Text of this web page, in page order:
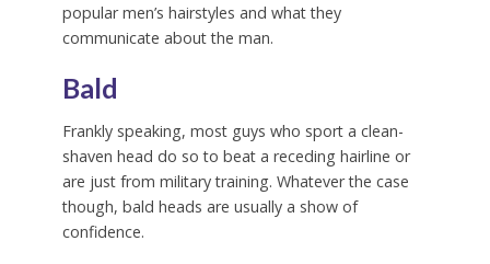
popular men’s hairstyles and what they
communicate about the man.
Bald
Frankly speaking, most guys who sport a clean-
shaven head do so to beat a receding hairline or
are just from military training. Whatever the case
though, bald heads are usually a show of
confidence.